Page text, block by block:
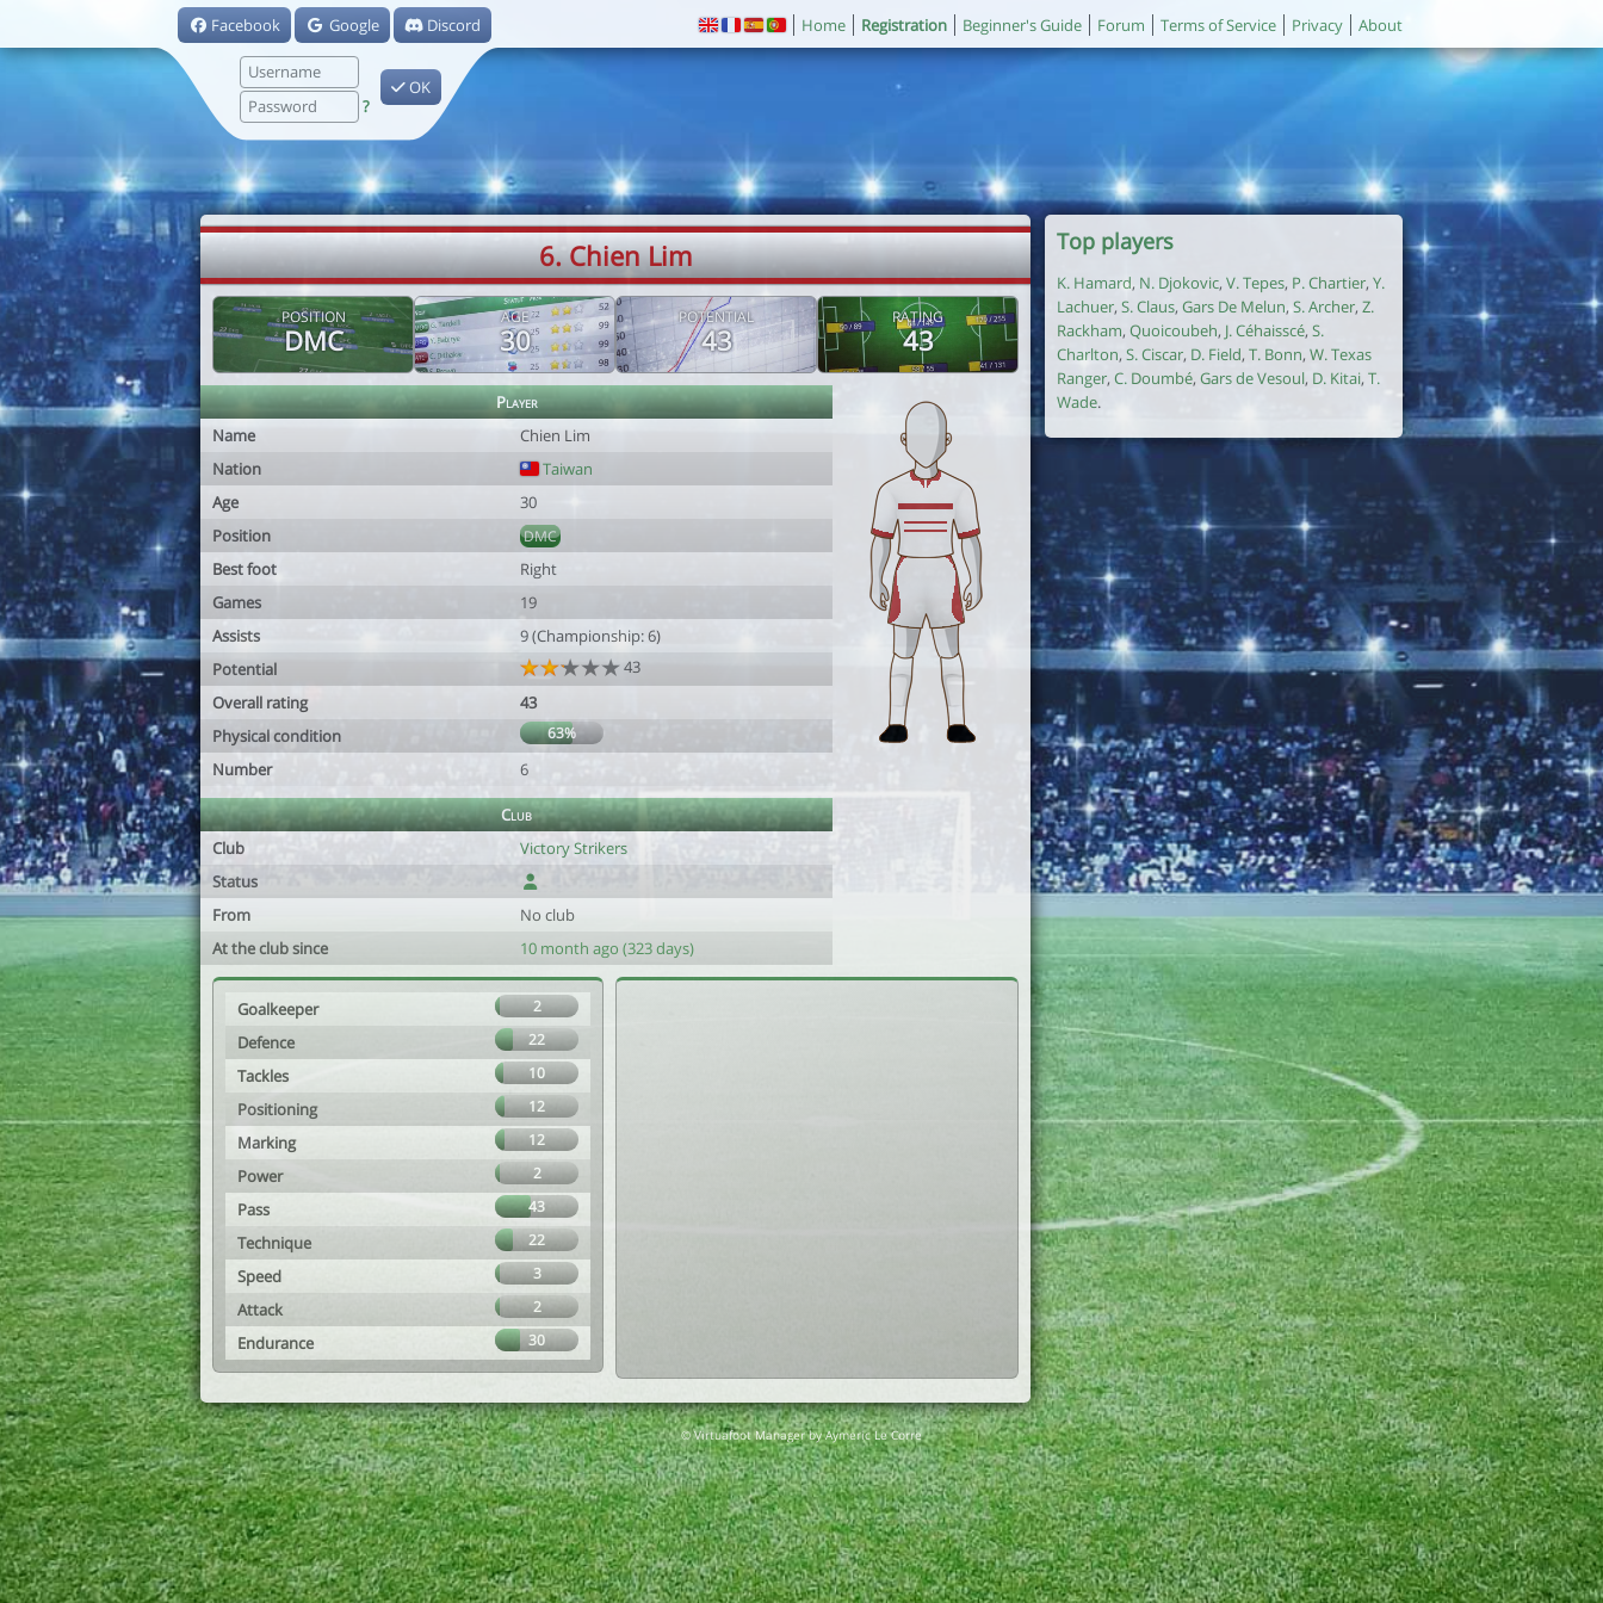
Facebook Google Discord
?
OK
Home Registration Beginner's Guide Forum Terms of Service Privacy About
6. Chien Lim
POSITION
DMC
AGE
30
POTENTIAL
43
RATING
43
Player
Name
Chien Lim
Nation
Taiwan
Age
30
Position
DMC
Best foot
Right
Games
19
Assists
9 (Championship: 6)
Potential
43
Overall rating
43
Physical condition
63%
Number 6
Club
Club
Victory Strikers
Status
From
No club
At the club since
10 month ago (323 days)
Goalkeeper 2
Defence 22
Tackles 10
Positioning 12
Marking 12
Power 2
Pass 43
Technique 22
Speed 3
Attack 2
Endurance 30
Top players
K. Hamard, N. Djokovic, V. Tepes, P. Chartier, Y.
Lachuer, S. Claus, Gars De Melun, S. Archer, Z.
Rackham, Quoicoubeh, J. Céhaisscé, S.
Charlton,S. Ciscar, D. Field, T. Bonn, W. Texas
Ranger, C. Doumbé, Gars de Vesoul, D. Kitai, T.
Wade.
© Virtuafoot Manager by Aymeric Le Corre